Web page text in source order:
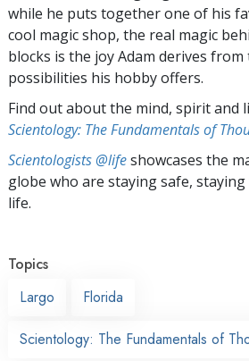
while he puts together one of his
cool magic shop, the real magic
blocks is the joy Adam derives
possibilities his hobby offers.
Find out about the mind, spirit and
Scientology: The Fundamentals of
Scientologists @lifeshowcases the
globe who are staying safe,
life.
Topics
Largo
Florida
Scientology: The Fundamentals of